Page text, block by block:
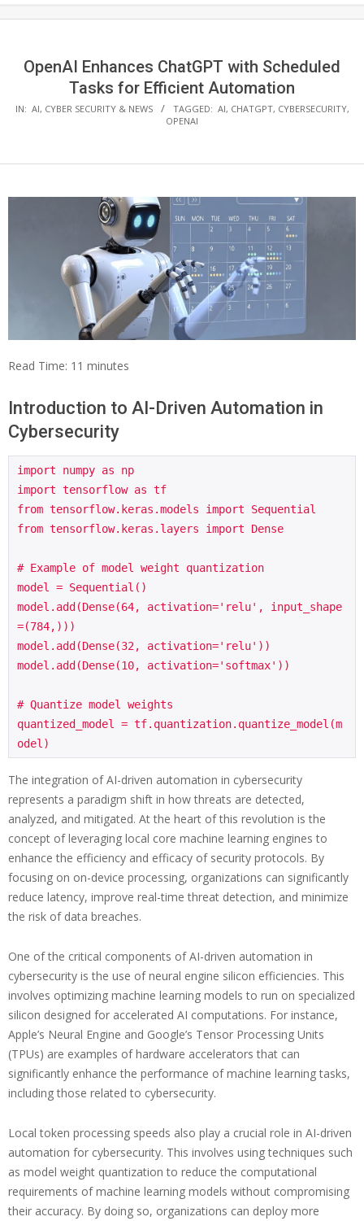
OpenAI Enhances ChatGPT with Scheduled
Tasks for Efficient Automation
IN: AI, CYBER SECURITY & NEWS TAGGED: AI, CHATGPT, CYBERSECURITY,
OPENAI
Read Time: 11 minutes
Introduction to AI-Driven Automation in
Cybersecurity
import numpy as np
import tensorflow as tf
from tensorflow.keras.models import Sequential
from tensorflow.keras.layers import Dense
# Example of model weight quantization
model = Sequential()
model.add(Dense(64, activation='relu', input_shape
=(784,)))
model.add(Dense(32, activation='relu'))
model.add(Dense(10, activation='softmax'))
# Quantize model weights
quantized_model = tf.quantization.quantize_model(m
The integration of AI-driven automation in cybersecurity
represents a paradigm shift in how threats are detected,
analyzed, and mitigated. At the heart of this revolution is the
concept of leveraging local core machine learning engines to
enhance the efficiency and efficacy of security protocols. By
focusing on on-device processing, organizations can significantly
reduce latency, improve real-time threat detection, and minimize
the risk of data breaches.
One of the critical components of AI-driven automation in
cybersecurity is the use of neural engine silicon efficiencies. This
involves optimizing machine learning models to run on specialized
silicon designed for accelerated AI computations. For instance,
Apple’s Neural Engine and Google’s Tensor Processing Units
(TPUs) are examples of hardware accelerators that can
significantly enhance the performance of machine learning tasks,
including those related to cybersecurity.
Local token processing speeds also play a crucial role in AI-driven
automation for cybersecurity. This involves using techniques such
as model weight quantization to reduce the computational
requirements of machine learning models without compromising
their accuracy. By doing so, organizations can deploy more